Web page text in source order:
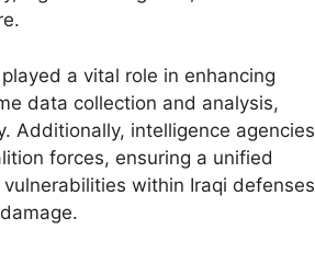
a vital role in enhancing
data collection and analysis,
Additionally, intelligence agencies
forces, ensuring a unified
within Iraqi defenses